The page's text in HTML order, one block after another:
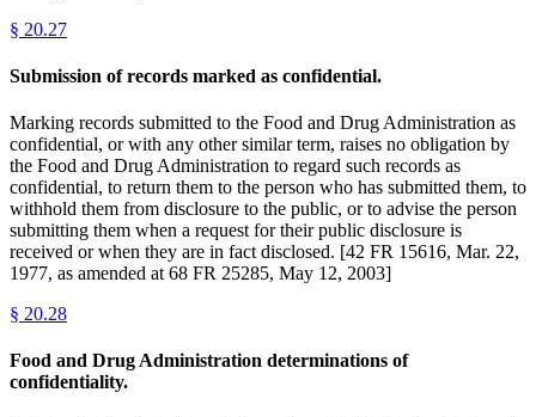
§ 20.27
Submission of records marked as confidential.
Marking records submitted to the Food and Drug Administration as
confidential, or with any other similar term, raises no obligation by
the Food and Drug Administration to regard such records as
confidential, to return them to the person who has submitted them, to
withhold them from disclosure to the public, or to advise the person
submitting them when a request for their public disclosure is
received or when they are in fact disclosed. [42 FR 15616, Mar. 22,
1977, as amended at 68 FR 25285, May 12, 2003]
§ 20.28
Food and Drug Administration determinations of
confidentiality.